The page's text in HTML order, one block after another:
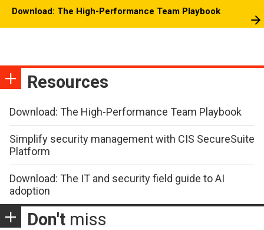
Download: The High-Performance Team Playbook
Resources
Download: The High-Performance Team Playbook
Simplify security management with CIS SecureSuite
Platform
Download: The IT and security field guide to AI
adoption
Don't miss